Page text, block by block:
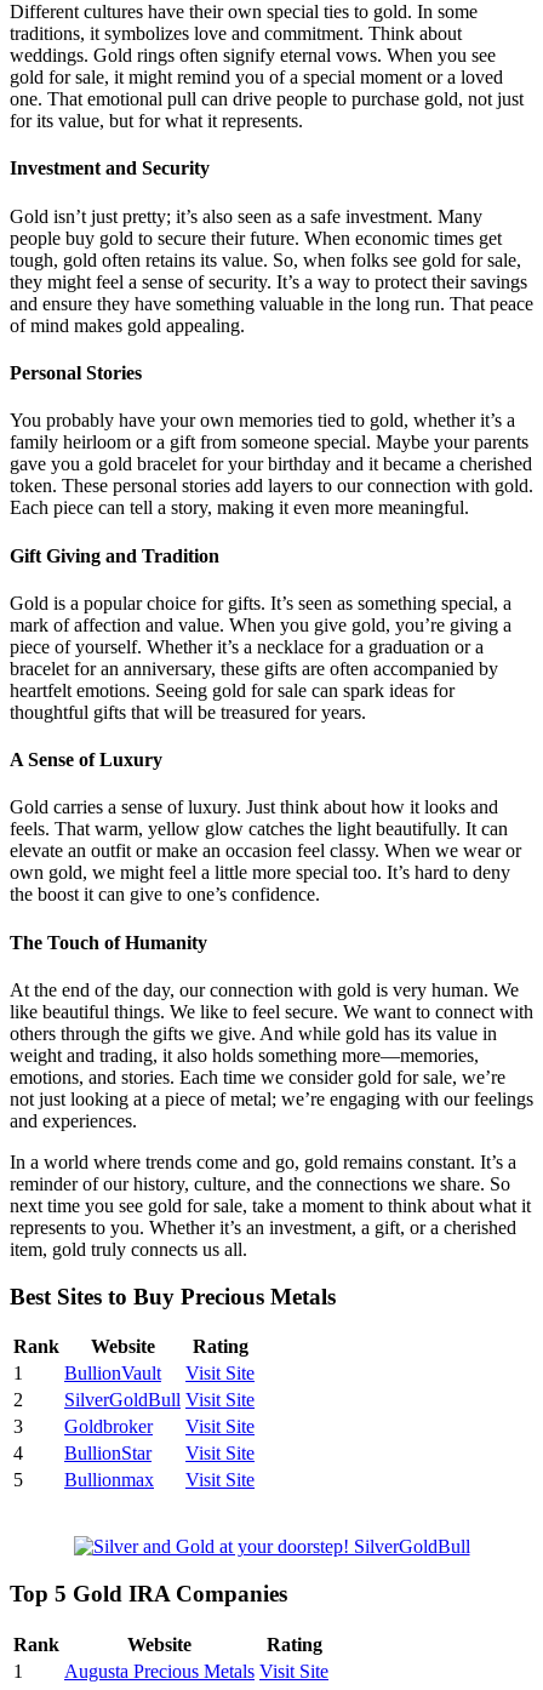
Different cultures have their own special ties to gold. In some
traditions, it symbolizes love and commitment. Think about
weddings. Gold rings often signify eternal vows. When you see
gold for sale, it might remind you of a special moment or a loved
one. That emotional pull can drive people to purchase gold, not just
for its value, but for what it represents.
Investment and Security
Gold isn’t just pretty; it’s also seen as a safe investment. Many
people buy gold to secure their future. When economic times get
tough, gold often retains its value. So, when folks see gold for sale,
they might feel a sense of security. It’s a way to protect their savings
and ensure they have something valuable in the long run. That peace
of mind makes gold appealing.
Personal Stories
You probably have your own memories tied to gold, whether it’s a
family heirloom or a gift from someone special. Maybe your parents
gave you a gold bracelet for your birthday and it became a cherished
token. These personal stories add layers to our connection with gold.
Each piece can tell a story, making it even more meaningful.
Gift Giving and Tradition
Gold is a popular choice for gifts. It’s seen as something special, a
mark of affection and value. When you give gold, you’re giving a
piece of yourself. Whether it’s a necklace for a graduation or a
bracelet for an anniversary, these gifts are often accompanied by
heartfelt emotions. Seeing gold for sale can spark ideas for
thoughtful gifts that will be treasured for years.
A Sense of Luxury
Gold carries a sense of luxury. Just think about how it looks and
feels. That warm, yellow glow catches the light beautifully. It can
elevate an outfit or make an occasion feel classy. When we wear or
own gold, we might feel a little more special too. It’s hard to deny
the boost it can give to one’s confidence.
The Touch of Humanity
At the end of the day, our connection with gold is very human. We
like beautiful things. We like to feel secure. We want to connect with
others through the gifts we give. And while gold has its value in
weight and trading, it also holds something more—memories,
emotions, and stories. Each time we consider gold for sale, we’re
not just looking at a piece of metal; we’re engaging with our feelings
and experiences.
In a world where trends come and go, gold remains constant. It’s a
reminder of our history, culture, and the connections we share. So
next time you see gold for sale, take a moment to think about what it
represents to you. Whether it’s an investment, a gift, or a cherished
item, gold truly connects us all.
Best Sites to Buy Precious Metals
Rank Website
Rating
1
BullionVault
Visit Site
2
SilverGoldBull Visit Site
3
Goldbroker
Visit Site
4
BullionStar
Visit Site
5
Bullionmax Visit Site
Top 5 Gold IRA Companies
Rank Website
Rating
1
Augusta Precious Metals Visit Site